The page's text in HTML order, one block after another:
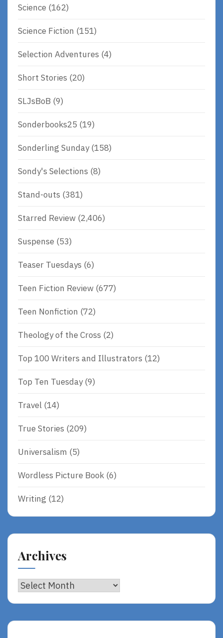
Science (162)
Science Fiction (151)
Selection Adventures (4)
Short Stories (20)
SLJsBoB (9)
Sonderbooks25 (19)
Sonderling Sunday(158)
Sondy's Selections (8)
Stand-outs (381)
Starred Review (2,406)
Suspense (53)
Teaser Tuesdays (6)
Teen Fiction Review (677)
Teen Nonfiction (72)
Theology of the Cross (2)
Top 100 Writers and Illustrators (12)
Top Ten Tuesday(9)
Travel (14)
True Stories (209)
Universalism (5)
Wordless Picture Book (6)
Writing (12)
Archives
Archives